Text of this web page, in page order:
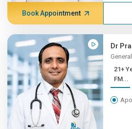
Book Appointment
Dr
21+ Years ,
FM...